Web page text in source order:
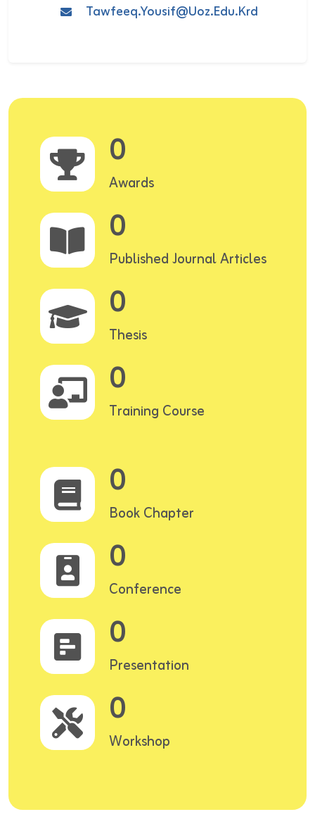
Tawfeeq.yousif@uoz.edu.krd
0
Awards
0
Published Journal Articles
0
Thesis
0
Training Course
0
Book Chapter
0
Conference
0
Presentation
0
Workshop